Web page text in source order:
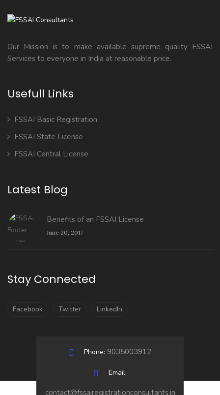
Our Mission is to make available supreme quality FSSAI
Services to everyone in India at reasonable price.
Usefull Links
FSSAI Basic Registration
FSSAI State License
FSSAI Central License
Latest Blog
Benefits of an FSSAI License
June 20, 2017
Stay Connected
Facebook Twitter LinkedIn
Phone: 9035003912
Email:
contact@fssairegistrationconsultants.in